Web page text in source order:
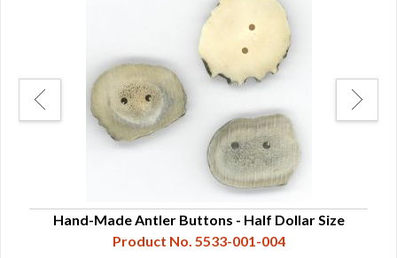
Hand-Made Antler Buttons - Half Dollar Size
Product No. 5533-001-004